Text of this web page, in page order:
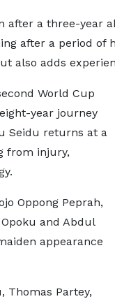
after a three-year
after a period of
also adds
World Cup
year journey
Seidu returns at a
from injury,
Oppong Peprah,
and Abdul
appearance
Thomas Partey,